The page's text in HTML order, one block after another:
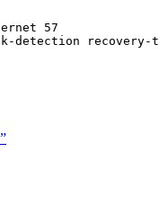
57
detection recovery-